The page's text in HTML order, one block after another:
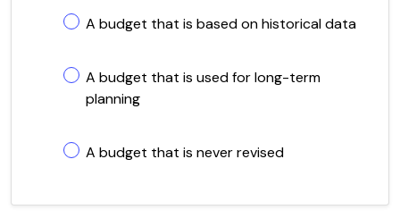
A budget that is based on historical data
A budget that is used for long-term
planning
A budget that is never revised